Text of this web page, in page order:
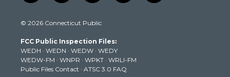
w
t
e
r
n
t
g
r
a
m
o
t
b
e
a
k
i
© 2026 Connecticut Public
FCC Public Inspection Files:
WEDH · WEDN · WEDW · WEDY
WEDW-FM · WNPR · WPKT · WRLI-FM
Public Files Contact · ATSC 3.0 FAQ